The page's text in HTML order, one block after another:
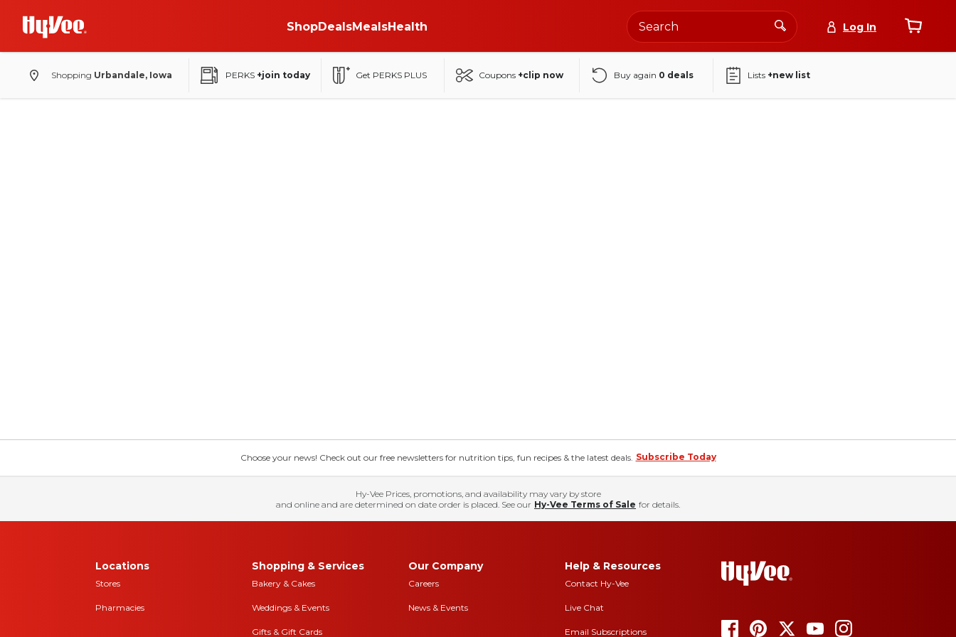
ShopDealsMealsHealth Log In
Shopping Urbandale, Iowa PERKS +join today Get PERKS PLUS Coupons +clip now Buy again 0 deals Lists +new list
Choose your news! Check out our free newsletters for nutrition tips, fun recipes & the latest deals. Subscribe Today
Hy-Vee Prices, promotions, and availability may vary by store
and online and are determined on date order is placed. See our Hy-Vee Terms of Sale for details.
Locations
Stores
Pharmacies
Shopping & Services
Bakery & Cakes
Weddings & Events
Gifts & Gift Cards
Our Company
Careers
News & Events
Help & Resources
Contact Hy-Vee
Live Chat
Email Subscriptions